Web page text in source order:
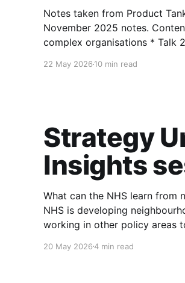
Notes taken from Product
November 2025 notes. Contents * Talk 1 notes Polly Wakefield (Lloyds) — Making decisions in
complex organisations * Talk 2 notes Richard Atha (PokerStars) — Why a product knowledge
22 May 2026 10 min read
Strategy
Insights
What can the NHS learn from
NHS is developing neighbourhood health * There's a long, rich
working in other policy areas
20 May 20264 min read